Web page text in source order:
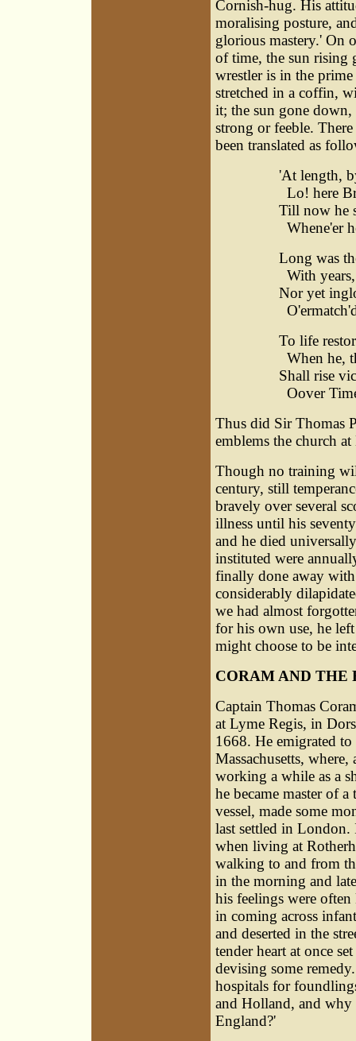
Cornish-hug. His
moralising posture,
glorious mastery.' On
of time, the sun rising
wrestler is in the
stretched in a coffin,
it; the sun gone
strong or feeble.
been translated as
'At length,
Lo! here
Till now he
Whene'er
Long was
With
Nor yet
To life
When he,
Shall rise
Oover
Thus did Sir Thomas
emblems the church
Though no training
century, still
bravely over several
illness until his
and he died
instituted were
finally done away
considerably
we had almost
for his own use, he
might choose to be
CORAM AND THE
Captain Thomas
at Lyme Regis, in
1668. He emigrated to
Massachusetts, where,
working a while as a
he became master of a
vessel, made some
last settled in
when living at
walking to and from
in the morning and
his feelings were
in coming across
and deserted in the
tender heart at once
devising some
hospitals for
and Holland, and
England?'